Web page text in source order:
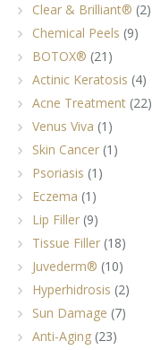
Clear & Brilliant® (2)
Chemical Peels (9)
BOTOX® (21)
Actinic Keratosis (4)
Acne Treatment (22)
Venus Viva (1)
Skin Cancer (1)
Psoriasis (1)
Eczema (1)
Lip Filler (9)
Tissue Filler (18)
Juvederm® (10)
Hyperhidrosis (2)
Sun Damage (7)
Anti-Aging (23)